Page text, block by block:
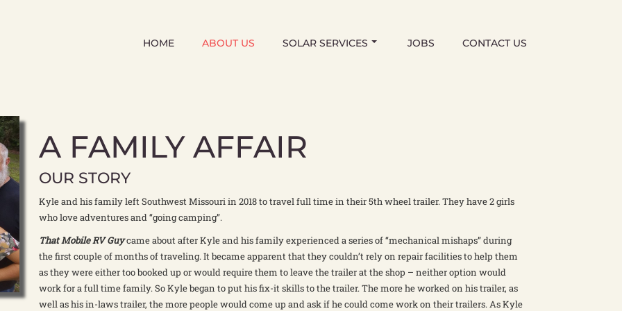
HOME ABOUT US SOLAR SERVICES JOBS CONTACT US
A FAMILY AFFAIR
OUR STORY
Kyle and his family left Southwest Missouri in 2018 to travel full time in their 5th wheel trailer. They have 2 girls
who love adventures and “going camping”.
That Mobile RV Guycame about after Kyle and his family experienced a series of “mechanical mishaps” during
the first couple of months of traveling. It became apparent that they couldn’t rely on repair facilities to help them
as they were either too booked up or would require them to leave the trailer at the shop – neither option would
work for a full time family. So Kyle began to put his fix-it skills to the trailer. The more he worked on his trailer, as
well as his in-laws trailer, the more people would come up and ask if he could come work on their trailers. As Kyle